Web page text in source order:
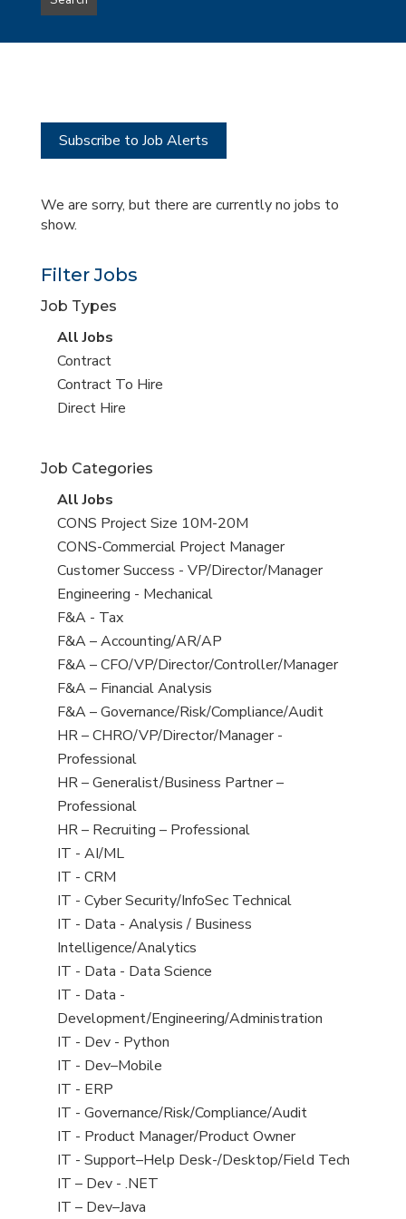
type
this
Subscribe to Job Alerts
We are sorry, but there are currently no jobs to
show.
Filter Jobs
Job Types
View
all
jobs
All Jobs
View
jobs
filed
Contract
View
jobs
Contract To Hire
View
under
Direct Hire
Job Categories
View
all
jobs
All Jobs
View
jobs
filed
under
CONS Project Size 10M-20M
View
jobs
filed
under
CONS-Commercial Project Manager
View
jobs
filed
under
Customer Success - VP/Director/Manager
View
jobs
filed
under
Engineering - Mechanical
View
jobs
filed
under
F&A - Tax
View
jobs
filed
under
F&A – Accounting/AR/AP
View
jobs
filed
under
F&A – CFO/VP/Director/Controller/Manager
View
jobs
filed
under
F&A – Financial Analysis
View
jobs
filed
under
F&A – Governance/Risk/Compliance/Audit
View
jobs
filed
under
HR – CHRO/VP/Director/Manager -
Professional
View
jobs
filed
under
HR – Generalist/Business Partner –
Professional
View
jobs
filed
under
HR – Recruiting – Professional
View
jobs
filed
under
IT - AI/ML
View
jobs
filed
under
IT - CRM
View
jobs
filed
under
IT - Cyber Security/InfoSec Technical
View
jobs
filed
under
IT - Data - Analysis / Business
Intelligence/Analytics
View
jobs
filed
under
IT - Data - Data Science
View
jobs
filed
under
IT - Data -
Development/Engineering/Administration
View
jobs
filed
under
IT - Dev - Python
View
jobs
filed
under
IT - Dev–Mobile
View
jobs
filed
under
IT - ERP
View
jobs
filed
under
IT - Governance/Risk/Compliance/Audit
View
jobs
filed
under
IT - Product Manager/Product Owner
View
jobs
filed
IT - Support–Help Desk-/Desktop/Field Tech
View
jobs
IT – Dev - .NET
View
IT – Dev–Java